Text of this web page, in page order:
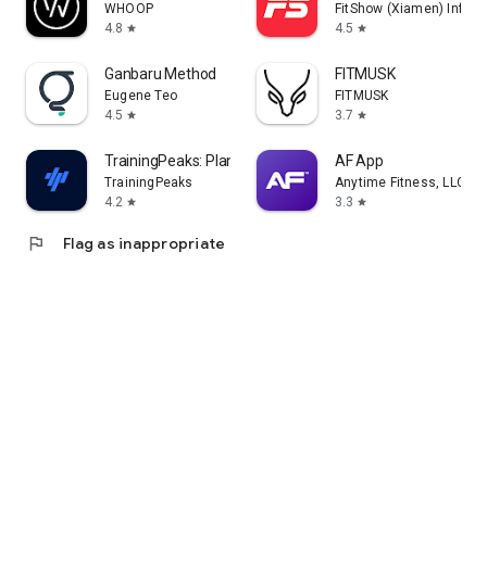
WHOOP
4.8 star
FitShow (Xiamen)
4.5 star
Ganbaru Method
Eugene Teo
4.5 star
FITMUSK
FITMUSK
3.7 star
TrainingPeaks: Plan Train Lift
TrainingPeaks
4.2 star
AF App
Anytime Fitness, LLC
3.3 star
flag Flag as inappropriate